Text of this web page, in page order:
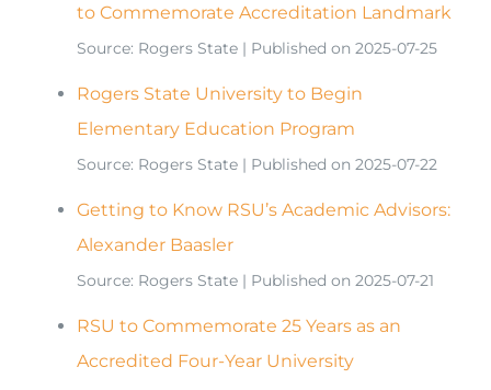
to Commemorate Accreditation Landmark
Source: Rogers State Published on 2025-07-25
Rogers State University to Begin
Elementary Education Program
Source: Rogers State Published on 2025-07-22
Getting to Know RSU’s Academic Advisors:
Alexander Baasler
Source: Rogers State Published on 2025-07-21
RSU to Commemorate 25 Years as an
Accredited Four-Year University